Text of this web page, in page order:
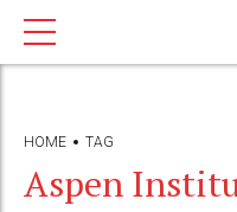
HOME TAG
Aspen